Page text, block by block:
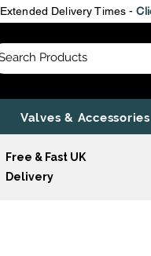
Extended Delivery Times -
Valves & Accessories
Free & Fast UK
Delivery